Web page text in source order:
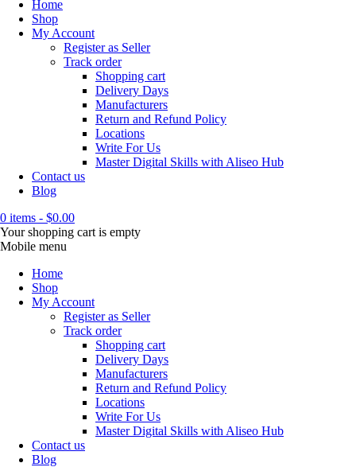
Home
Shop
My Account
Register as Seller
Track order
Shopping cart
Delivery Days
Manufacturers
Return and Refund Policy
Locations
Write For Us
Master Digital Skills with Aliseo Hub
Contact us
Blog
0 items - $0.00
Your shopping cart is empty
Mobile menu
Home
Shop
My Account
Register as Seller
Track order
Shopping cart
Delivery Days
Manufacturers
Return and Refund Policy
Locations
Write For Us
Master Digital Skills with Aliseo Hub
Contact us
Blog